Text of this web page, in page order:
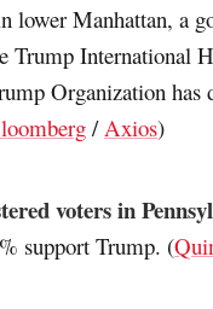
lower Manhattan, a
Trump International
Organization has
/Axios)
voters in
support Trump. (